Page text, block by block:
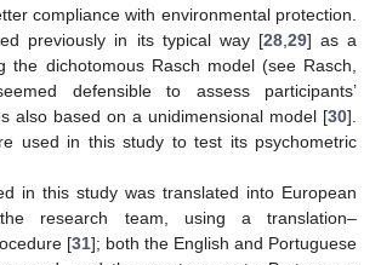
compliance with environmental protection.
previously in its typical way [28, 29] as a
the dichotomous Rasch model (see Rasch,
defensible to assess participants’
also based on a unidimensional model [30].
used in this study to test its psychometric
in this study was translated into European
research team, using a translation–
[31]; both the English and Portuguese